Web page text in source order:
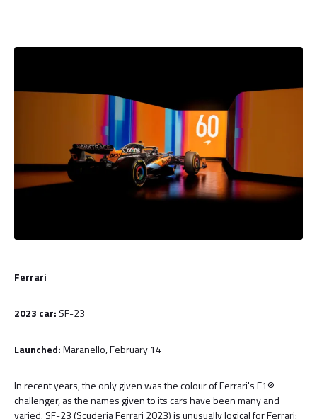
Ferrari
2023 car: SF-23
Launched:Maranello, February 14
In recent years, the only given was the colour of Ferrari's F1®
challenger, as the names given to its cars have been many and
varied. SF-23 (Scuderia Ferrari 2023) is unusually logical for Ferrari;